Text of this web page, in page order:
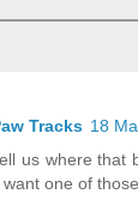
Tracks 18
us where that
one of those